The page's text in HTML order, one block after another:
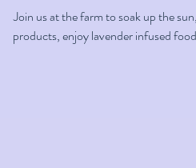
Join us at the farm to soak up the
products, enjoy lavender infused